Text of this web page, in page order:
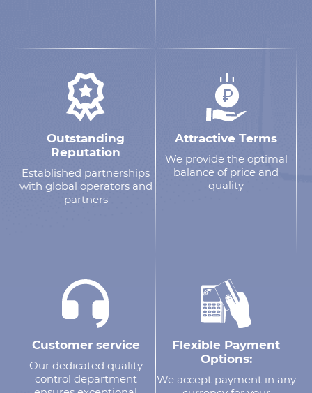
Outstanding
Reputation
Established partnerships
with global operators and
partners
Attractive Terms
We provide the optimal
balance of price and
quality
Customer service
Our dedicated quality
control department
Flexible Payment
Options:
We accept payment in any